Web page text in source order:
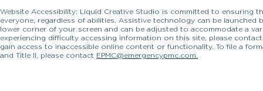
Website Accessibility: Liquid Creative Studio is committed to ensuring
everyone, regardless of abilities. Assistive technology can be
lower corner of your screen and can be adjusted to accommodate a
experiencing difficulty accessing information on this site, please
gain access to inaccessible online content or functionality. To file a
and Title II, please contact EPMC@emergencypmc.com.